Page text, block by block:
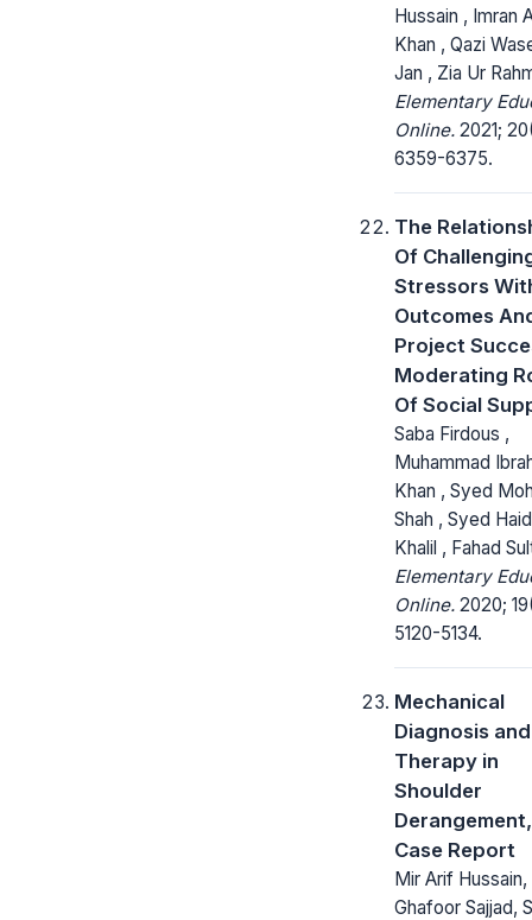
Hussain , Imran
Khan , Qazi
Jan , Zia Ur
Elementary
Online. 2021;
6359-6375.
The
Of
Stressors
Outcomes
Project
Moderating
Of Social
Saba Firdous ,
Muhammad
Khan , Syed
Shah , Syed
Khalil , Fahad
Elementary
Online. 2020;
5120-5134.
Mechanical
Diagnosis and
Therapy in
Shoulder
Case Report
Mir Arif Hussain,
Ghafoor Sajjad,